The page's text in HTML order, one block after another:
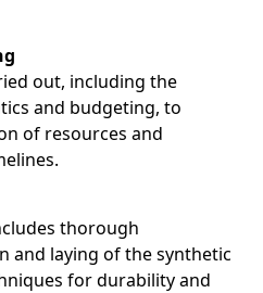
out, including the
and budgeting, to
of resources and
thorough
and laying of the synthetic
for durability and